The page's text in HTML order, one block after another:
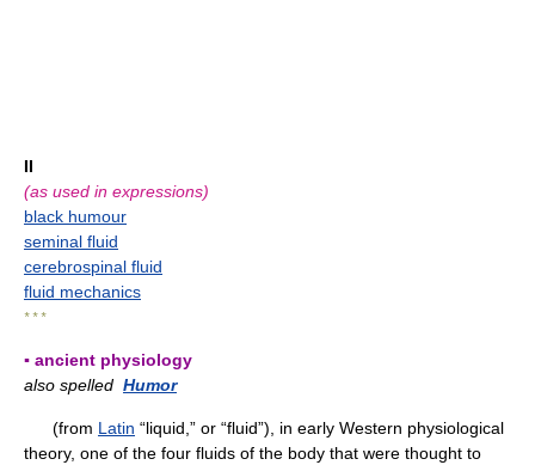
II
(as used in expressions)
black humour
seminal fluid
cerebrospinal fluid
fluid mechanics
* * *
▪ ancient physiology
also spelled Humor
(from Latin “liquid,” or “fluid”), in early Western physiological
theory, one of the four fluids of the body that were thought to